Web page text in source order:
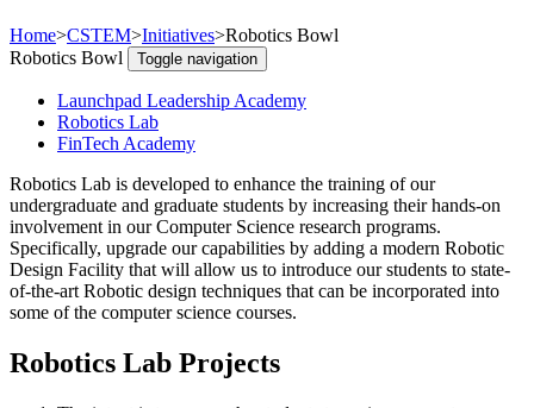
Home>CSTEM>Initiatives>Robotics Bowl
Robotics Bowl
Toggle navigation
Launchpad Leadership Academy
Robotics Lab
FinTech Academy
Robotics Lab is developed to enhance the training of our
undergraduate and graduate students by increasing their hands-on
involvement in our Computer Science research programs.
Specifically, upgrade our capabilities by adding a modern Robotic
Design Facility that will allow us to introduce our students to state-
of-the-art Robotic design techniques that can be incorporated into
some of the computer science courses.
Robotics Lab Projects